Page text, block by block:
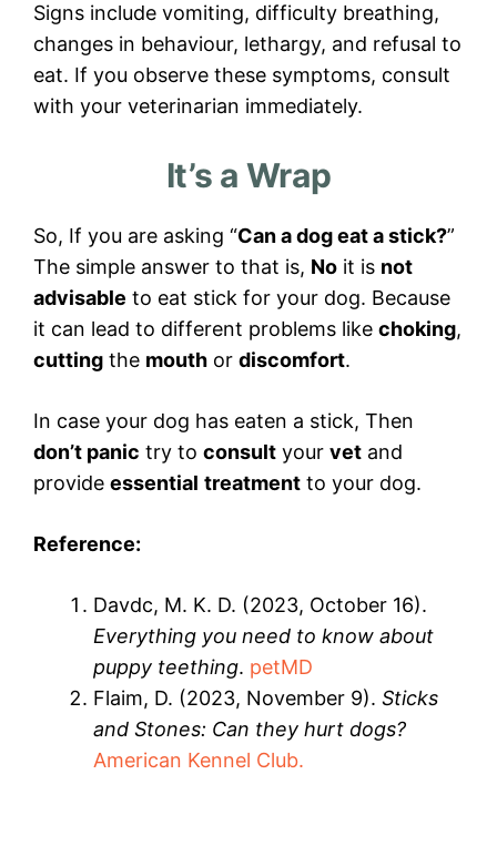
Signs include vomiting, difficulty breathing,
changes in behaviour, lethargy, and refusal to
eat. If you observe these symptoms, consult
with your veterinarian immediately.
It’s a Wrap
So, If you are asking “Can a dog eat a stick?”
The simple answer to that is, No it is not
advisable to eat stick for your dog. Because
it can lead to different problems like choking,
cutting the mouth or discomfort.
In case your dog has eaten a stick, Then
don’t panic try to consult your vet and
provide essential treatment to your dog.
Reference:
Davdc, M. K. D. (2023, October 16).
Everything you need to know about
puppy teething. petMD
Flaim, D. (2023, November 9). Sticks
and Stones: Can they hurt dogs?
American Kennel Club.